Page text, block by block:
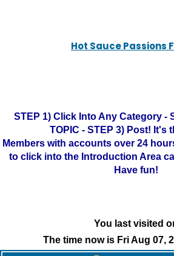
Hot Sauce Passions
STEP 1) Click Into Any Category -
TOPIC - STEP 3) Post! It's
Members with accounts over 24
to click into the Introduction Area
Have fun!
You last visited
The time now is Fri Aug 07,